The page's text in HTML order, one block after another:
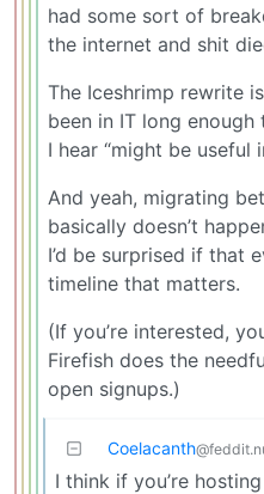
had some sort of
the internet and shit
The Iceshrimp rewrite
been in IT long enough
I hear “might be useful
And yeah, migrating
basically doesn’t
I’d be surprised if that
timeline that matters.
(If you’re interested,
Firefish does the
open signups.)
Coelacanth
I think if you’re